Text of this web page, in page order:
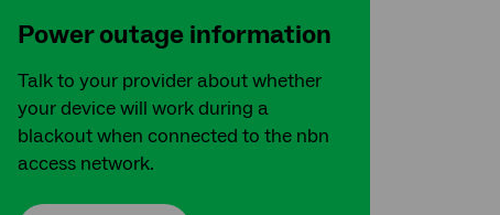
Power outage information
Talk to your provider about whether
your device will work during a
blackout when connected to the nbn
access network.